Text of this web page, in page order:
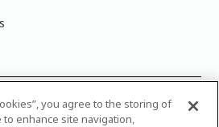
All Rights Reserved.Please note
your monitor may vary slightly
you agree to the storing of
enhance site navigation,